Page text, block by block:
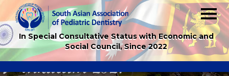
In Special Consultative Status with Economic and
Social Council, Since 2022